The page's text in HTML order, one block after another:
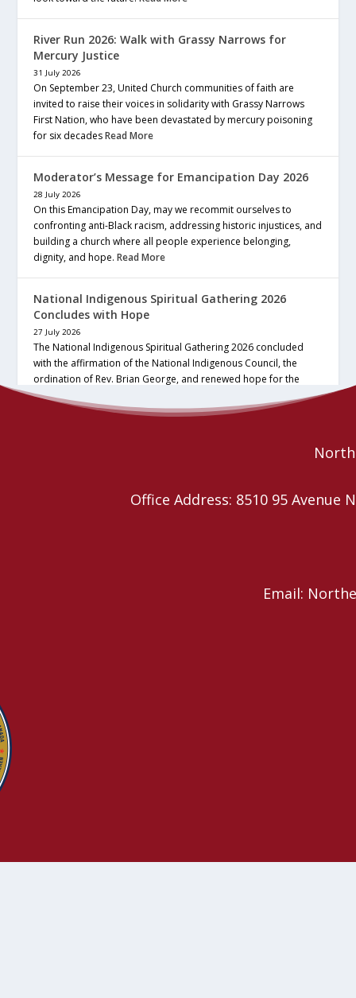
River Run 2026: Walk with Grassy Narrows for
Mercury Justice
31 July 2026
On September 23, United Church communities of faith are
invited to raise their voices in solidarity with Grassy Narrows
First Nation, who have been devastated by mercury poisoning
for six decadesRead More
Moderator’s Message for Emancipation Day 2026
28 July 2026
On this Emancipation Day, may we recommit ourselves to
confronting anti-Black racism, addressing historic injustices, and
building a church where all people experience belonging,
dignity, and hope.Read More
National Indigenous Spiritual Gathering 2026
Concludes with Hope
27 July 2026
The National Indigenous Spiritual Gathering 2026 concluded
with the affirmation of the National Indigenous Council, the
ordination of Rev. Brian George, and renewed hope for the
future of the… continue reading
Office Address: 8510 95 Avenue
Email: